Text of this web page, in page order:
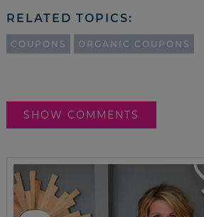
RELATED TOPICS:
COUPONS ORGANIC COUPONS
SHOW COMMENTS